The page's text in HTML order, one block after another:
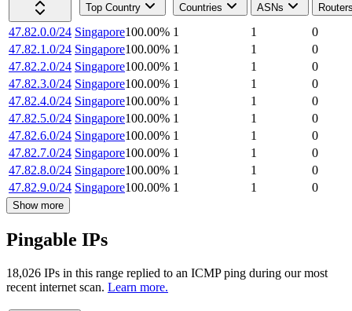
Top Country
Countries ASNs
47.82.0.0/24 Singapore100.00% 1 1
0
47.82.1.0/24 Singapore100.00% 1 1
0
47.82.2.0/24 Singapore100.00% 1 1
0
47.82.3.0/24 Singapore100.00% 1 1
0
47.82.4.0/24 Singapore100.00% 1 1
0
47.82.5.0/24 Singapore100.00% 1 1
0
47.82.6.0/24 Singapore100.00% 1 1
0
47.82.7.0/24 Singapore100.00% 1 1
0
47.82.8.0/24 Singapore100.00% 1 1
0
47.82.9.0/24 Singapore100.00% 1 1 0
Show more
Pingable IPs
18,026 IPs in this range replied to an ICMP ping during our most
recent internet scan. Learn more.